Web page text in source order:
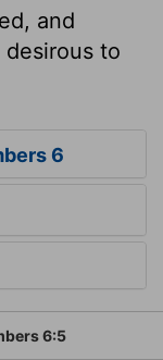
and
to
6
6:5